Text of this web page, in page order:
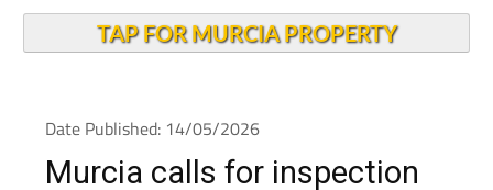
TAP FOR MURCIA PROPERTY
Date Published: 14/05/2026
Murcia calls for inspection